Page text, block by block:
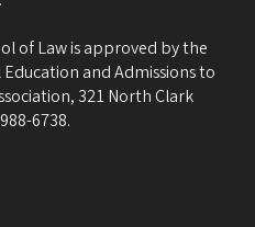
of Law is approved by the
and Admissions to
321 North Clark
6738.